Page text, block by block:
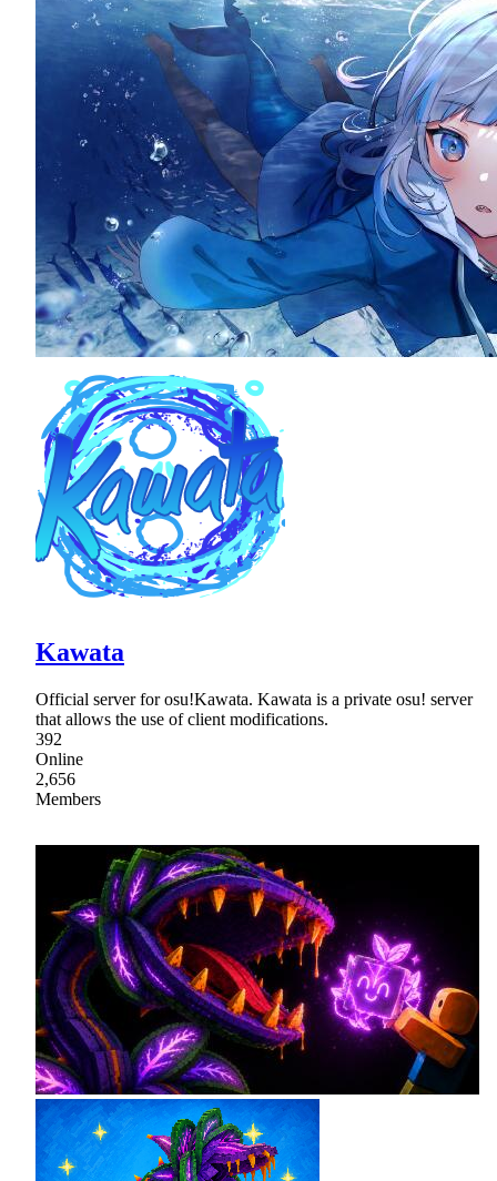
Kawata
Official server for osu!Kawata. Kawata is a private osu! server
that allows the use of client modifications.
392
Online
2,656
Members